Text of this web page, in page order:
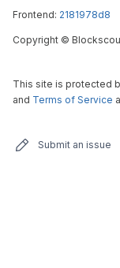
Frontend: 2181978d8
Copyright ©
This site is protected
and Terms of Service
Submit an issue